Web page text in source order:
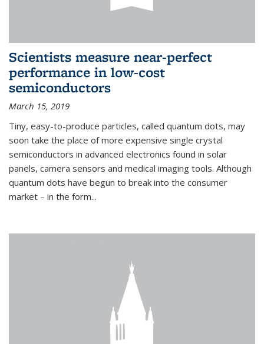
Scientists measure near-perfect
performance in low-cost
semiconductors
March 15, 2019
Tiny, easy-to-produce particles, called quantum dots, may
soon take the place of more expensive single crystal
semiconductors in advanced electronics found in solar
panels, camera sensors and medical imaging tools. Although
quantum dots have begun to break into the consumer
market – in the form...